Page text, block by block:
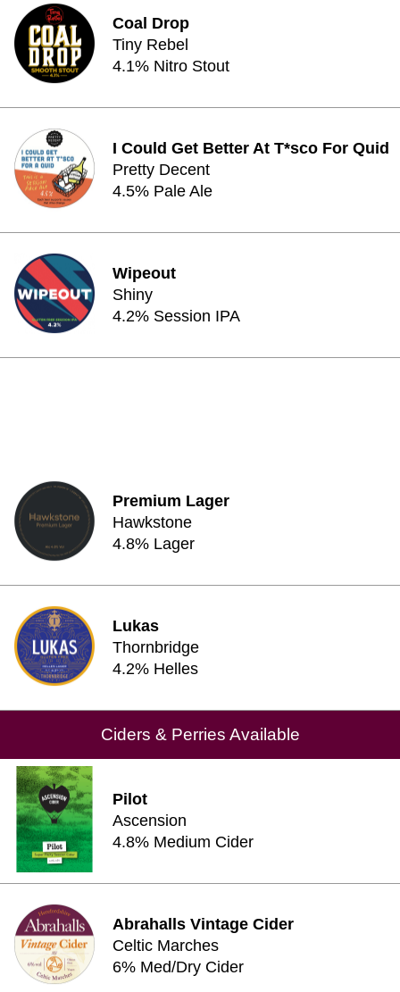
Coal Drop
Tiny Rebel
4.1% Nitro Stout
I Could Get Better At T*sco For Quid
Pretty Decent
4.5% Pale Ale
Wipeout
Shiny
4.2% Session IPA
Premium Lager
Hawkstone
4.8% Lager
Lukas
Thornbridge
4.2% Helles
Ciders & Perries Available
Pilot
Ascension
4.8% Medium Cider
Abrahalls Vintage Cider
Celtic Marches
6% Med/Dry Cider